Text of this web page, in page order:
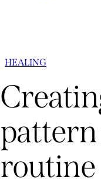
HEALING
pattern
routine